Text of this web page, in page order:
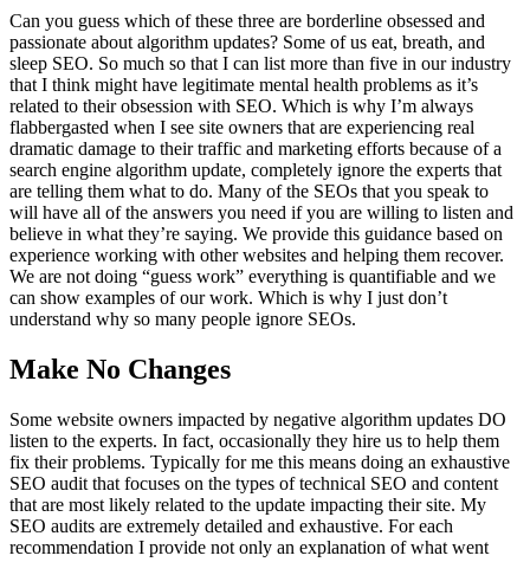
Can you guess which of these three are borderline obsessed and
passionate about algorithm updates? Some of us eat, breath, and
sleep SEO. So much so that I can list more than five in our industry
that I think might have legitimate mental health problems as it’s
related to their obsession with SEO. Which is why I’m always
flabbergasted when I see site owners that are experiencing real
dramatic damage to their traffic and marketing efforts because of a
search engine algorithm update, completely ignore the experts that
are telling them what to do. Many of the SEOs that you speak to
will have all of the answers you need if you are willing to listen and
believe in what they’re saying. We provide this guidance based on
experience working with other websites and helping them recover.
We are not doing “guess work” everything is quantifiable and we
can show examples of our work. Which is why I just don’t
understand why so many people ignore SEOs.
Make No Changes
Some website owners impacted by negative algorithm updates DO
listen to the experts. In fact, occasionally they hire us to help them
fix their problems. Typically for me this means doing an exhaustive
SEO audit that focuses on the types of technical SEO and content
that are most likely related to the update impacting their site. My
SEO audits are extremely detailed and exhaustive. For each
recommendation I provide not only an explanation of what went